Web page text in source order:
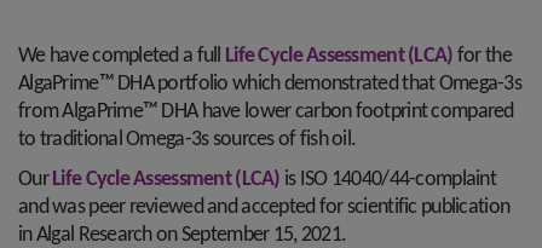
We have completed a full Life Cycle Assessment (LCA) for the
AlgaPrime™ DHA portfolio which demonstrated that Omega-3s
from AlgaPrime™ DHA have lower carbon footprint compared
to traditional Omega-3s sources of fish oil.
OurLife Cycle Assessment (LCA) is ISO 14040/44-complaint
and was peer reviewed and accepted for scientific publication
in Algal Research on September 15, 2021.